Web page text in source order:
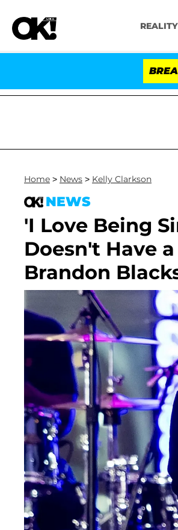
Home > News > Kelly Clarkson
NEWS
'I Love Being
Doesn't Have
Brandon